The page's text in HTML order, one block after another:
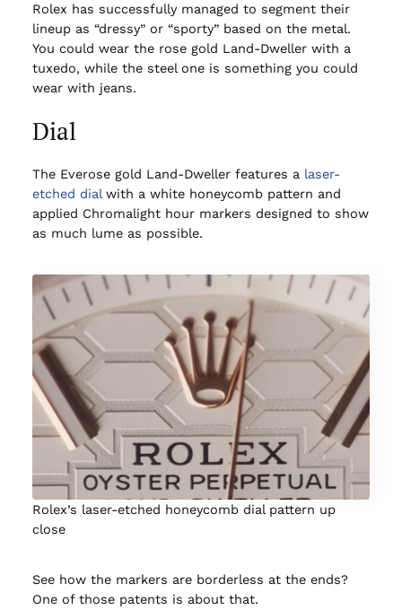
Rolex has successfully managed to segment their
lineup as “dressy” or “sporty” based on the metal.
You could wear the rose gold Land-Dweller with a
tuxedo, while the steel one is something you could
wear with jeans.
Dial
The Everose gold Land-Dweller features a laser-
etched dialwith a white honeycomb pattern and
applied Chromalight hour markers designed to show
as much lume as possible.
Rolex’s laser-etched honeycomb dial pattern up
close
See how the markers are borderless at the ends?
One of those patents is about that.